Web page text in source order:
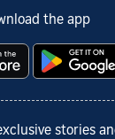
the app
stories